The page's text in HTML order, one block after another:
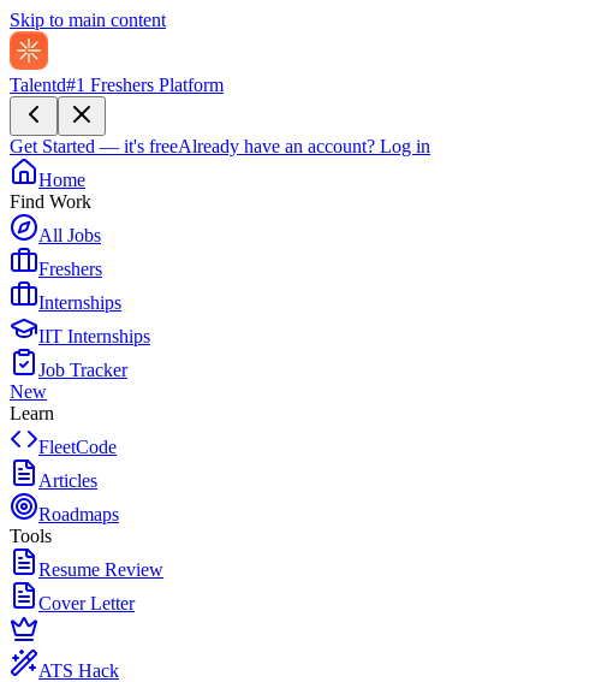
Skip to main content
Talentd#1 Freshers Platform
Get Started — it's freeAlready have an account? Log in
Home
Find Work
All Jobs
Freshers
Internships
IIT Internships
Job Tracker
New
Learn
FleetCode
Articles
Roadmaps
Tools
Resume Review
Cover Letter
ATS Hack